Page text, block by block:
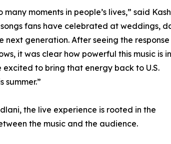
moments in people’s lives,” said Kash
fans have celebrated at weddings,
generation. After seeing the
it was clear how powerful this music is
excited to bring that energy back to U.S.
summer.”
the live experience is rooted in the
the music and the audience.